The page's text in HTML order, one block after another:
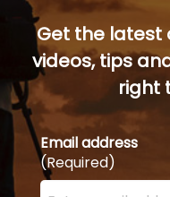
Get the latest
videos, tips
right
Email address
(Required)
Enter your email